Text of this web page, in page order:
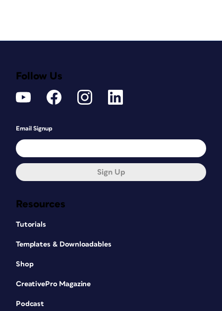
Resources
Tutorials
Templates & Downloadables
Shop
CreativePro Magazine
Podcast
Follow Us
Email Signup
Sign Up